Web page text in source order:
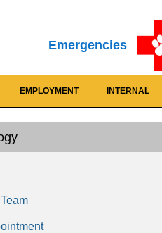
Emergencies
EMPLOYMENT INTERNAL